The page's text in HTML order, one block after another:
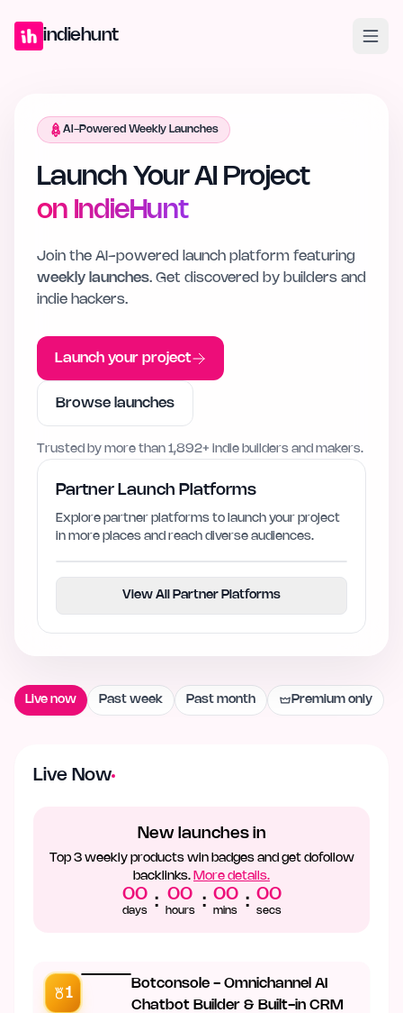
indiehunt
AI-Powered Weekly Launches
Launch Your AI Project
on IndieHunt
Join the AI-powered launch platform featuring
weekly launches. Get discovered by builders and
indie hackers.
Launch your project
Browse launches
Trusted by more than 1,892+ indie builders and makers.
Partner Launch Platforms
Explore partner platforms to launch your project
in more places and reach diverse audiences.
View All Partner Platforms
Live now Past week Past month Premium only
Live Now
New launches in
Top 3 weekly products win badges and get dofollow
backlinks. More details.
00
days
: 00
hours
: 00
mins
: 00
secs
1
Botconsole - Omnichannel AI
Chatbot Builder & Built-in CRM